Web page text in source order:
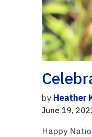
by Heather
June 19,
Happy